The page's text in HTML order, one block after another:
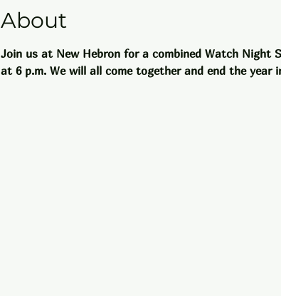
About
Join us at New Hebron for a combined Watch Night
at 6 p.m. We will all come together and end the year